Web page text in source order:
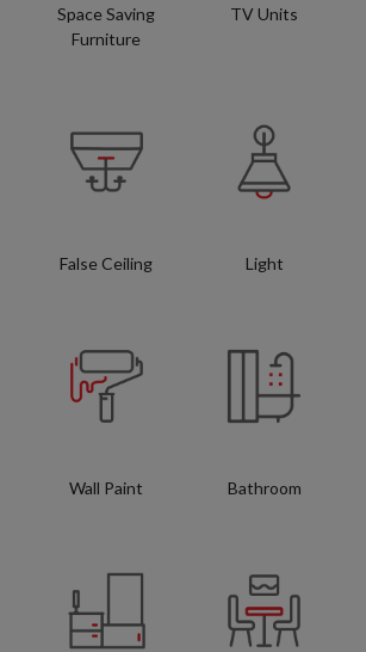
Space Saving
Furniture
TV Units
False Ceiling Light
Wall Paint Bathroom